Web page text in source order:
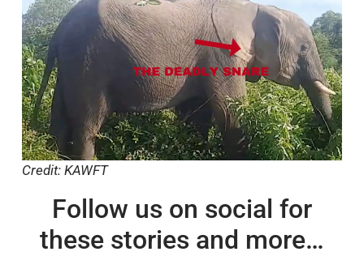
Credit: KAWFT
Follow us on social for
these stories and more…